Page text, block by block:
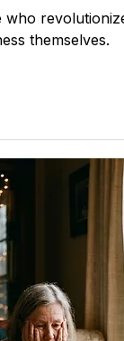
who
themselves.